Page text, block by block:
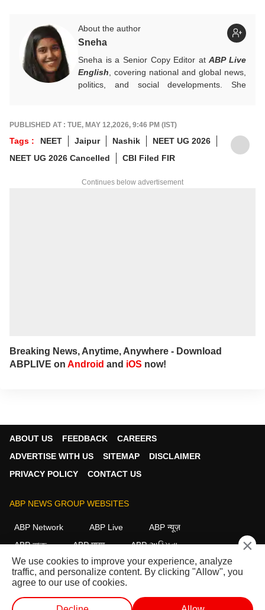
About the author
Sneha
Sneha is a Senior Copy Editor atABP Live
English , covering national and global news,
politics, and social developments. She
She holds a Master’s degree in Mass
Communication from Central University of
Jharkhand.
PUBLISHED AT : TUE, MAY 12,2026, 9:46 PM (IST)
Tags : NEET Jaipur Nashik
NEET UG 2026
NEET UG 2026 Cancelled
CBI Filed FIR
Continues below advertisement
Breaking News, Anytime, Anywhere - Download
ABPLIVE on Android and iOS now!
ABOUT US FEEDBACK
CAREERS
ADVERTISE WITH US
SITEMAP
DISCLAIMER
PRIVACY POLICY
CONTACT US
ABP NEWS GROUP WEBSITES
ABP Network ABP Live
ABP न्यूज़
ABP আনন্দ
ABP माझा
ABP અસ્મિતા
ABP Ganga
ABP ਸਾਂਝਾ ABP நாடு ABP దేశం
FOLLOW US
×
We use cookies to improve your experience, analyze
traffic, and personalize content. By clicking "Allow", you
agree to our use of cookies.